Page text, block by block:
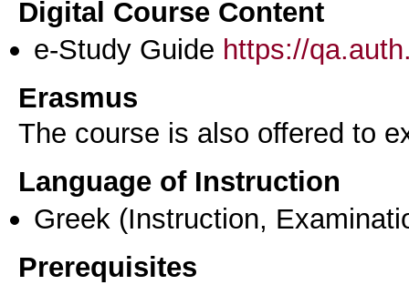
Digital Course Content
e-Study Guide https://
Erasmus
The course is also offered to
Language of Instruction
Greek (Instruction,
Prerequisites